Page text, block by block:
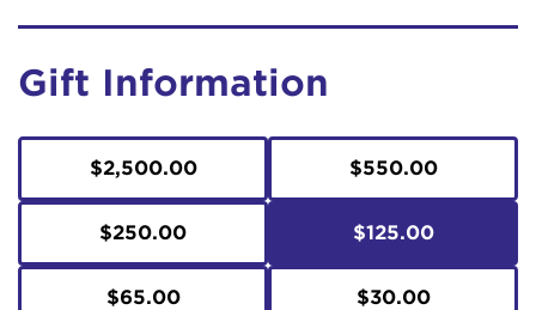
Gift Information
$2,500.00 $550.00
$250.00 $125.00
$65.00 $30.00